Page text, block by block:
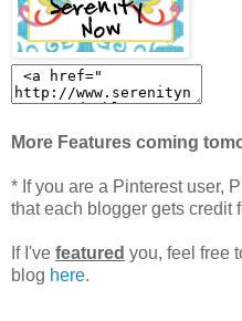
More Features coming
* If you are a Pinterest user,
that each blogger gets credit
If I've featured you, feel free
blog here.